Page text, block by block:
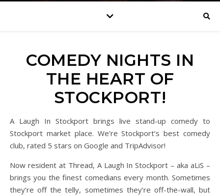
COMEDY NIGHTS IN
THE HEART OF
STOCKPORT!
A Laugh In Stockport brings live stand-up comedy to
Stockport market place. We’re Stockport’s best comedy
club, rated 5 stars on Google and TripAdvisor!
Now resident at Thread, A Laugh In Stockport – aka aLiS –
brings you the finest comedians every month. Sometimes
they’re off the telly, sometimes they’re off-the-wall, but